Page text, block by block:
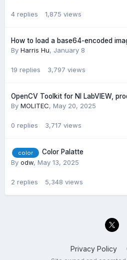
4 replies 1,875 views
How to load a base64-encoded
By Harris Hu, January 8
19 replies 3,797 views
OpenCV Toolkit for NI LabVIEW,
By MOLITEC, May 20, 2025
0 replies 3,717 views
color
Color Palatte
By odw, May 13, 2025
2 replies 5,348 views
Privacy Policy